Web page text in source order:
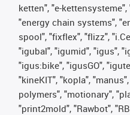
ketten", "e-
"energy chain systems",
spool", "fixflex", "flizz",
"igubal", "igumid", "igus",
"igus:bike", "igusGO",
"kineKIT", "kopla",
polymers", "motionary",
"print2mold", "Rawbot",